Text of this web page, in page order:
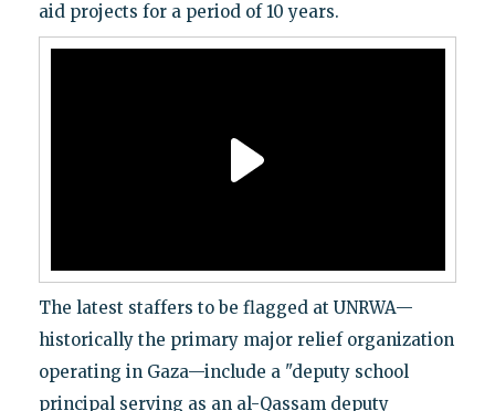
aid projects for a period of 10 years.
The latest staffers to be flagged at UNRWA—
historically the primary major relief organization
operating in Gaza—include a "deputy school
principal serving as an al-Qassam deputy